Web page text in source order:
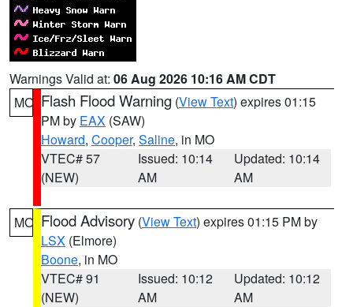
Warnings Valid at: 06 Aug 2026 10:16 AM CDT
MO Flash Flood Warning (View Text) expires 01:15
PM by EAX (SAW)
Howard, Cooper, Saline, in MO
VTEC# 57
(NEW)
Issued: 10:14
AM
Updated: 10:14
AM
MO Flood Advisory (View Text) expires 01:15 PM by
LSX (Elmore)
Boone, in MO
VTEC# 91
(NEW)
Issued: 10:12
AM
Updated: 10:12
AM